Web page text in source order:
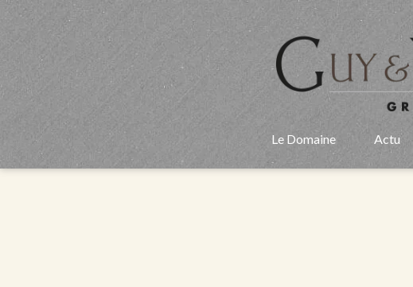
au
contenu
Le Domaine Actu